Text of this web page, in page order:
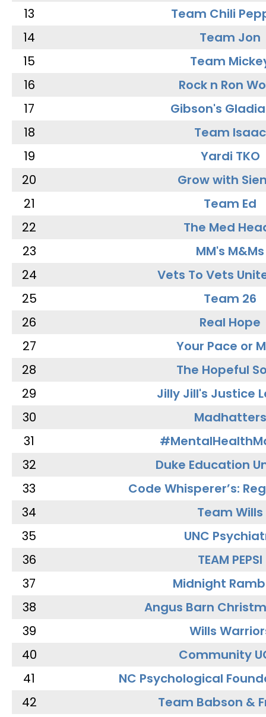
13
Team Chili
14
Team Jon
15
Team
16
Rock n Ron
17
Gibson's
18
Team Isaac
19
Yardi TKO
20
Grow with
21
Team Ed
22
The Med
23
MM's M&Ms
24
Vets To Vets
25
Team 26
26
Real Hope
27
Your Pace or
28
The Hopeful
29
Jilly Jill's Justice
30
Madhatters
31
32
Duke Education
33
Code Whisperer’s:
34
Team Wills
35
UNC
36
TEAM PEPSI
37
Midnight
38
Angus Barn
39
Wills
40
Community
41
NC Psychological
42
Team Babson &